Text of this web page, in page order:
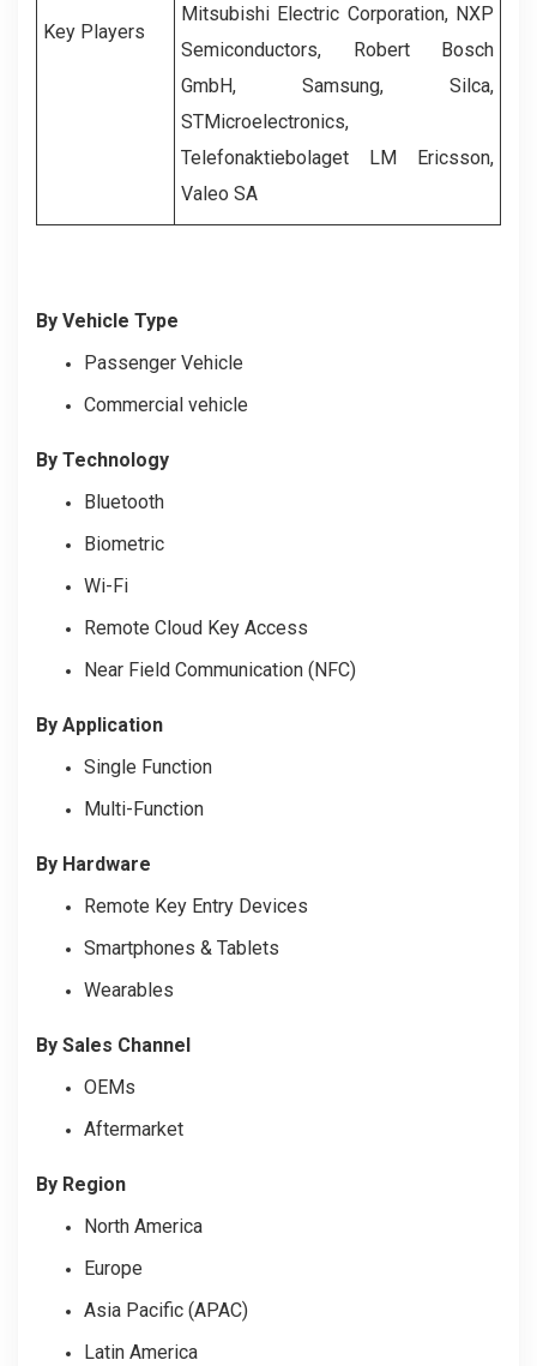
Key Players
Mitsubishi Electric Corporation, NXP
Semiconductors, Robert Bosch
GmbH, Samsung, Silca,
STMicroelectronics,
Telefonaktiebolaget LM Ericsson,
Valeo SA
By Vehicle Type
Passenger Vehicle
Commercial vehicle
By Technology
Bluetooth
Biometric
Wi-Fi
Remote Cloud Key Access
Near Field Communication (NFC)
By Application
Single Function
Multi-Function
By Hardware
Remote Key Entry Devices
Smartphones & Tablets
Wearables
By Sales Channel
OEMs
Aftermarket
By Region
North America
Europe
Asia Pacific (APAC)
Latin America